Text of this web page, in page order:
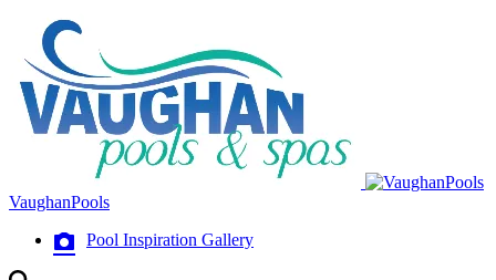
VaughanPools
Pool Inspiration Gallery